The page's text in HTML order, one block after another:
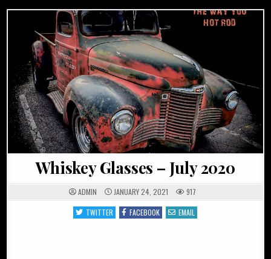
Whiskey Glasses – July 2020
ADMIN JANUARY 24, 2021
917
TWITTER
FACEBOOK EMAIL